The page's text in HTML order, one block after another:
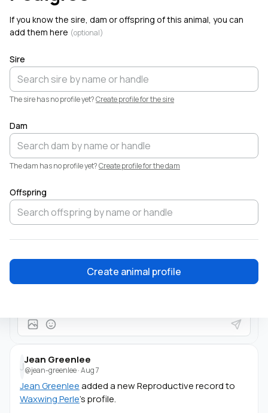
❤️
J
Jean Greenlee
@jean-greenlee·Aug 7
Jean Greenleeadded a new Reproductive record to
Waxwing Perle's profile.
If you know the sire, dam or offspring of this animal, you can
add them here (optional)
Sire
The sire has no profile yet?Create profile for the sire
Dam
The dam has no profile yet?Create profile for the dam
Offspring
Create animal profile